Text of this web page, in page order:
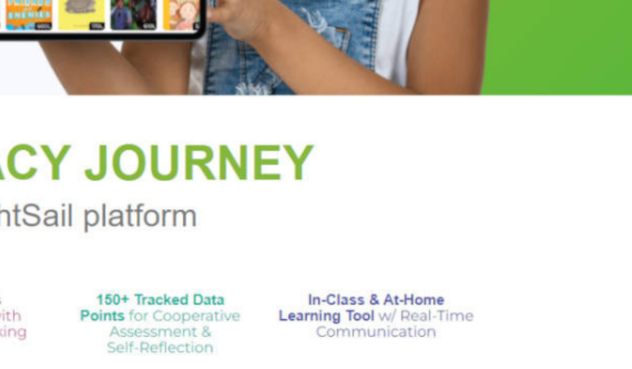
ways we can maximize our chances of getting through the